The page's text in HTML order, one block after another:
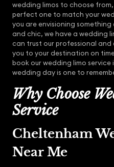
wedding limos to choose
perfect one to match your
you are envisioning
and chic, we have a wedding
can trust our professional
you to your destination on
book our wedding limo service
wedding day is one to
Why Choose
Service
Cheltenham
Near Me